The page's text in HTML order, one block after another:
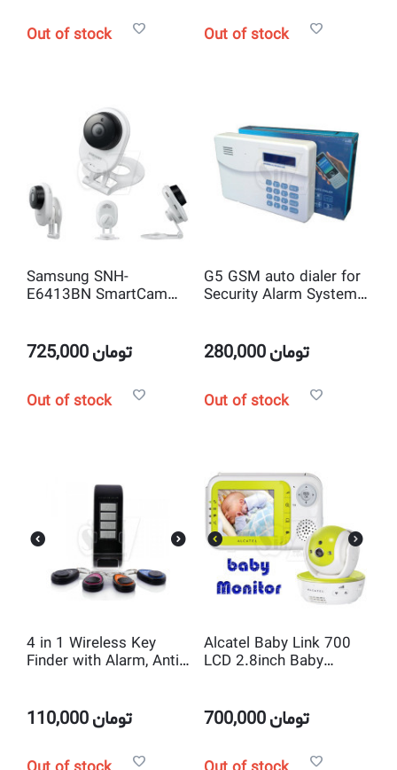
Out of stock Out of stock
Samsung SNH-
E6413BN SmartCam
725,000تومان
Out of stock
G5 GSM auto dialer for
Security Alarm System
280,000تومان
Out of stock
4 in 1 Wireless Key
Finder with Alarm, Anti
110,000تومان
Alcatel Baby Link 700
LCD 2.8inch Baby
and 2way Talk
700,000تومان